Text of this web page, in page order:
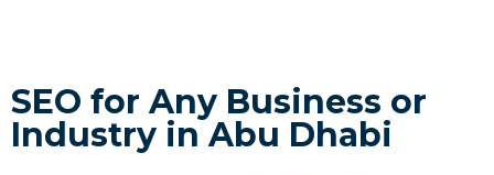
SEO for Any Business or
Industry in Abu Dhabi